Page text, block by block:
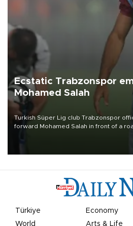
Ecstatic Trabzonspor
Mohamed Salah
Turkish Süper Lig club Trabzonspor
forward Mohamed Salah in front of a
Türkiye Economy
World
Arts & Life